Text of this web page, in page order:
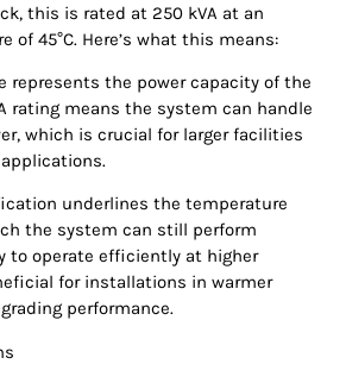
this is rated at 250 kVA at an
of 45°C. Here’s what this means:
represents the power capacity of the
rating means the system can handle
which is crucial for larger facilities
underlines the temperature
the system can still perform
to operate efficiently at higher
for installations in warmer
performance.